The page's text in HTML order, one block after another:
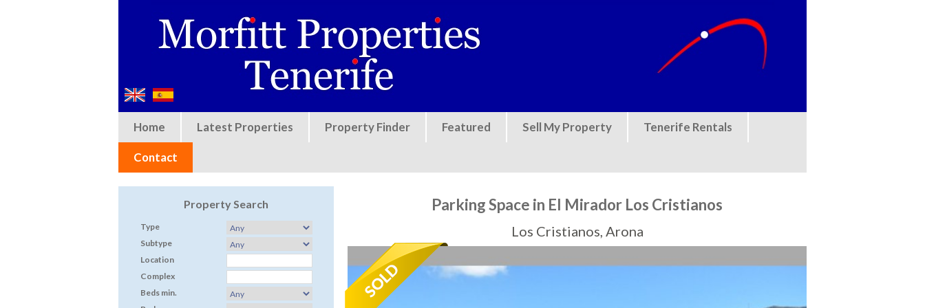
Home Latest Properties Property Finder Featured Sell My Property Tenerife Rentals
Contact
Property Search
Type
Subtype
Location
Complex
Beds min.
Parking Space in El Mirador Los Cristianos
Los Cristianos, Arona